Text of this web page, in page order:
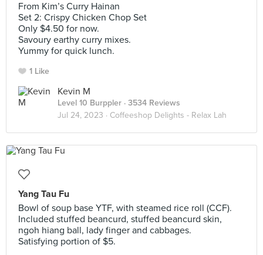
From Kim’s Curry Hainan
Set 2: Crispy Chicken Chop Set
Only $4.50 for now.
Savoury earthy curry mixes.
Yummy for quick lunch.
1 Like
Kevin M
Level 10 Burppler · 3534 Reviews
Jul 24, 2023 · Coffeeshop Delights - Relax Lah
Yang Tau Fu
Bowl of soup base YTF, with steamed rice roll (CCF).
Included stuffed beancurd, stuffed beancurd skin,
ngoh hiang ball, lady finger and cabbages.
Satisfying portion of $5.